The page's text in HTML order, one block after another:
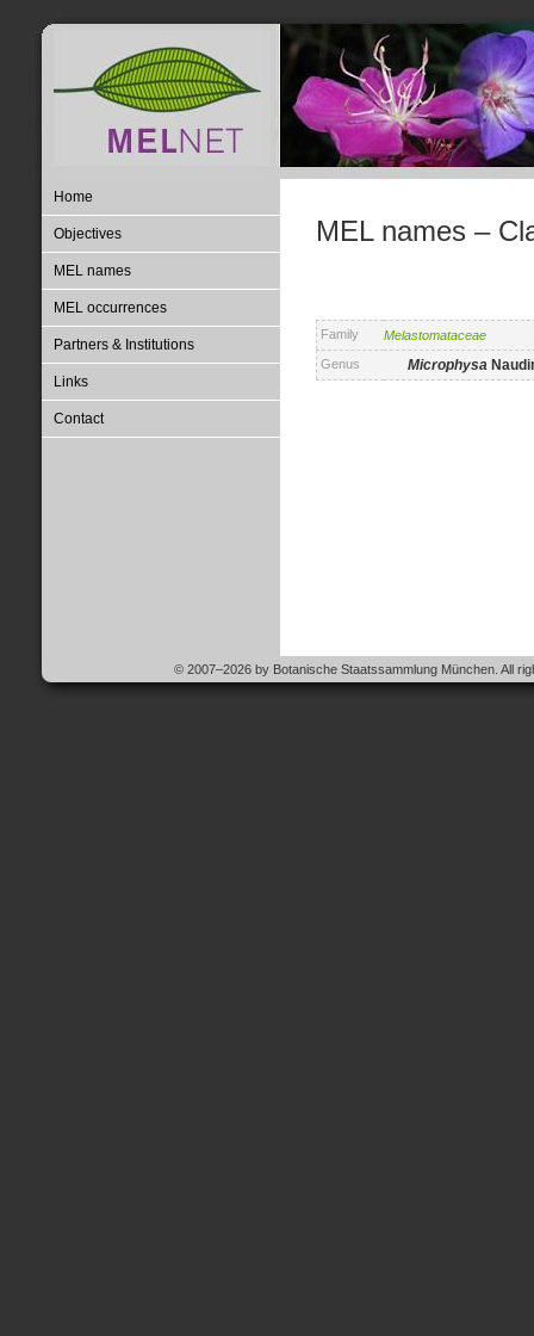
Home
Objectives
MEL names
MEL occurrences
Partners & Institutions
Links
Contact
MEL names –
Family
Melastomataceae
Genus
Microphysa
© 2007–2026 by Botanische Staatssammlung München. All